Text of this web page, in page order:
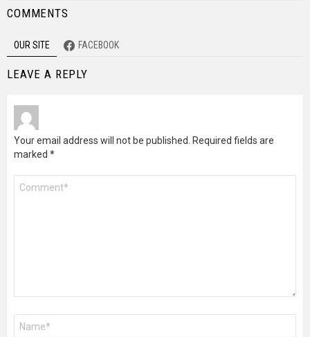
COMMENTS
OUR SITE FACEBOOK
LEAVE A REPLY
Your email address will not be published.
Required fields are
marked *